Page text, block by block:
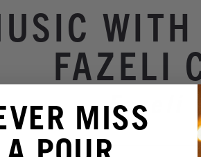
WITH
FAZELI
Fazeli
MISS